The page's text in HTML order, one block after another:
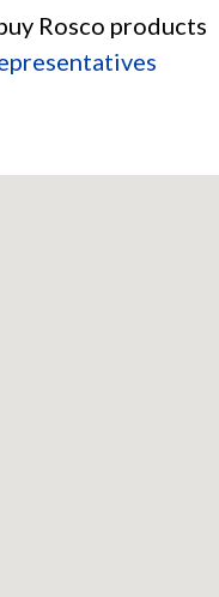
Rosco products